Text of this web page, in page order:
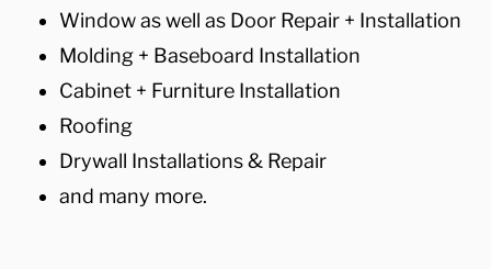
Window as well as Door Repair + Installation
Molding + Baseboard Installation
Cabinet + Furniture Installation
Roofing
Drywall Installations & Repair
and many more.